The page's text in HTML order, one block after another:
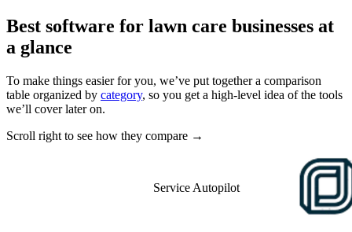
Best software for lawn care businesses at
a glance
To make things easier for you, we’ve put together a comparison
table organized by category, so you get a high-level idea of the tools
we’ll cover later on.
Scroll right to see how they compare →
Service Autopilot